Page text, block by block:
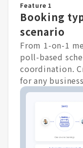
Feature 1
Booking
scenario
From 1-on-1
poll-based
coordination.
for any